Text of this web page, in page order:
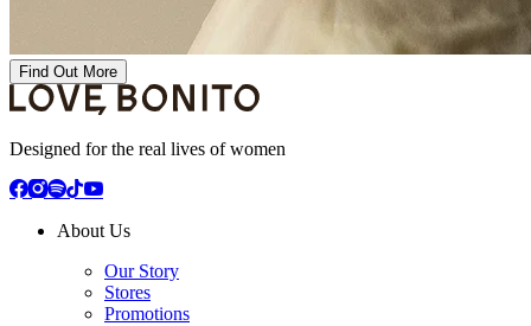
Find Out More
Designed for the real lives of women
About Us
Our Story
Stores
Promotions